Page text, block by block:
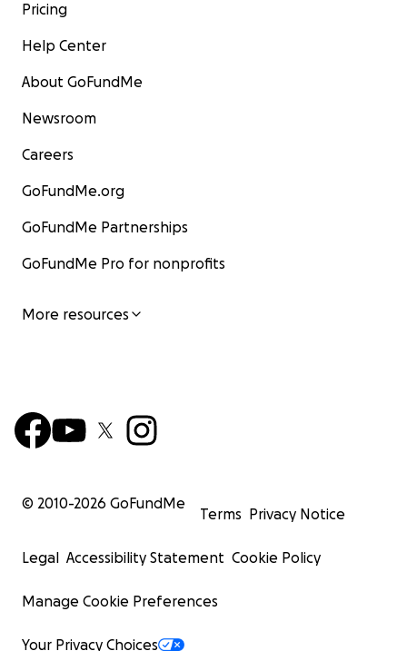
Pricing
Help Center
About GoFundMe
Newsroom
Careers
GoFundMe.org
GoFundMe Partnerships
GoFundMe Pro for nonprofits
More resources
© 2010-2026 GoFundMe
Terms Privacy Notice
Legal Accessibility Statement Cookie Policy
Manage Cookie Preferences
Your Privacy Choices